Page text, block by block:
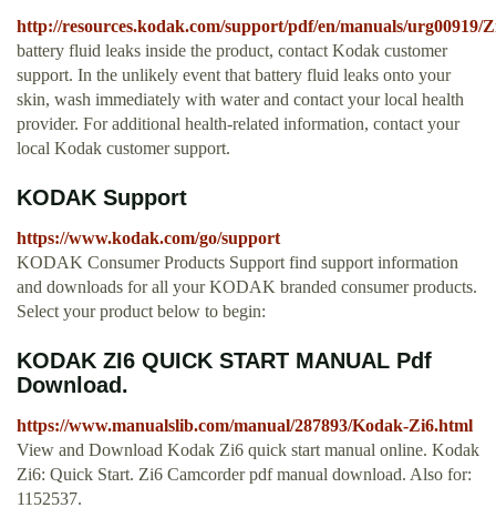
http://resources.kodak.com/support/pdf/en/manuals/urg00919/
battery fluid leaks inside the product, contact Kodak customer
support. In the unlikely event that battery fluid leaks onto your
skin, wash immediately with water and contact your local health
provider. For additional health-related information, contact your
local Kodak customer support.
KODAK Support
https://www.kodak.com/go/support
KODAK Consumer Products Support find support information
and downloads for all your KODAK branded consumer products.
Select your product below to begin:
KODAK ZI6 QUICK START MANUAL Pdf
Download.
https://www.manualslib.com/manual/287893/Kodak-Zi6.html
View and Download Kodak Zi6 quick start manual online. Kodak
Zi6: Quick Start. Zi6 Camcorder pdf manual download. Also for:
1152537.